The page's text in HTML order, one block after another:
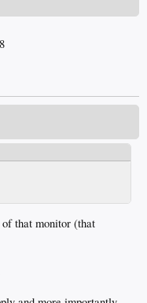
of that monitor (that